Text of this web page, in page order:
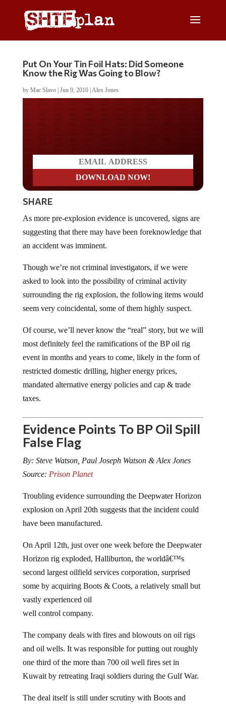
Put On Your Tin Foil Hats: Did Someone
Know the Rig Was Going to Blow?
by Mac Slavo| Jun 9, 2010| Alex Jones
SHARE
suggesting that there may have been foreknowledge that
an accident was imminent.
asked to look into the possibility of criminal activity
surrounding the rig explosion, the following items would
seem very coincidental, some of them highly suspect.
most definitely feel the ramifications of the BP oil rig
event in months and years to come, likely in the form of
restricted domestic drilling, higher energy prices,
mandated alternative energy policies and cap & trade
taxes.
Evidence Points To BP Oil Spill
False Flag
By: Steve Watson, Paul Joseph Watson & Alex Jones
Source: Prison Planet
explosion on April 20th suggests that the incident could
have been manufactured.
Horizon rig exploded, Halliburton, the worldâ€™s
second largest oilfield services corporation, surprised
some by acquiring Boots & Coots, a relatively small but
vastly experienced oil
well control company.
and oil wells. It was responsible for putting out roughly
one third of the more than 700 oil well fires set in
Kuwait by retreating Iraqi soldiers during the Gulf War.
Cootsfacing an ongoing investigationinto